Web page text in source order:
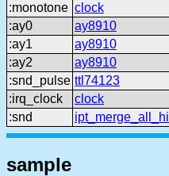
:monotone clock
:ay0
ay8910
:ay1
ay8910
:ay2
ay8910
:snd_pulse ttl74123
:irq_clock
clock
:snd
ipt_merge_all_hi
sample